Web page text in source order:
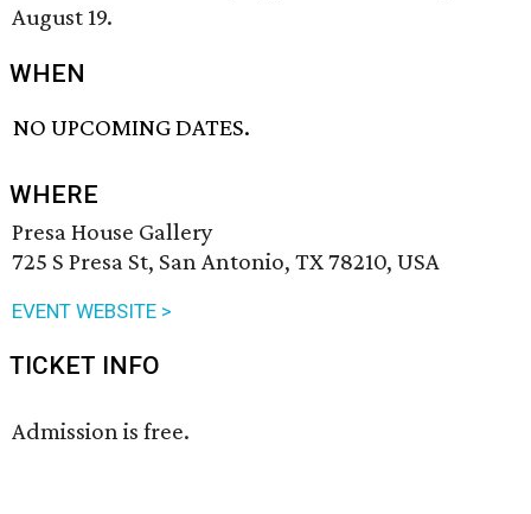
August 19.
WHEN
NO UPCOMING DATES.
WHERE
Presa House Gallery
725 S Presa St, San Antonio, TX 78210, USA
EVENT WEBSITE >
TICKET INFO
Admission is free.